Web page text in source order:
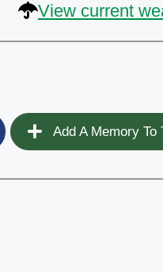
View current
Add A Memory To